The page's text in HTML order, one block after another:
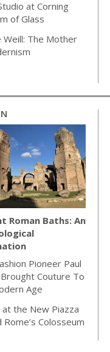
at Corning
of Glass
Weill: The Mother
Roman Baths: An
Pioneer Paul
Couture To
Age
at the New Piazza
Rome’s Colosseum